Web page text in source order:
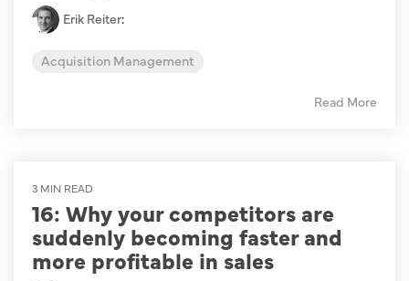
Erik Reiter:
Acquisition Management
Read More
3 MIN READ
16: Why your competitors are
suddenly becoming faster and
more profitable in sales